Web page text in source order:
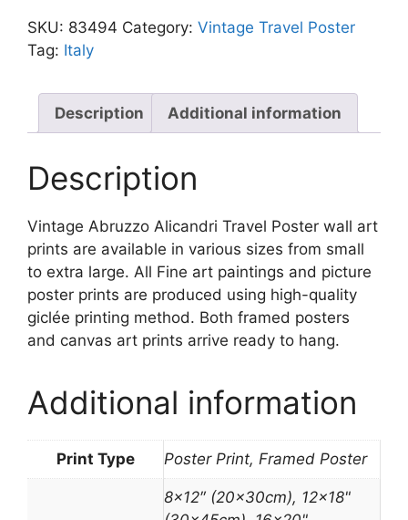
Travel
Poster
SKU: 83494 Category: Vintage Travel Poster
Tag: Italy
Description Additional information
Description
Vintage Abruzzo Alicandri Travel Poster wall art
prints are available in various sizes from small
to extra large. All Fine art paintings and picture
poster prints are produced using high-quality
giclée printing method. Both framed posters
and canvas art prints arrive ready to hang.
Additional information
Print Type Poster Print, Framed Poster
8×12″ (20x30cm), 12×18"